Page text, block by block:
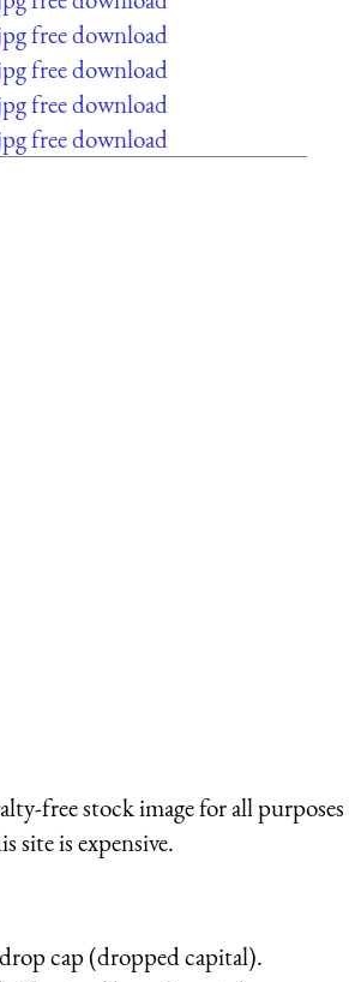
free download
free download
free download
free download
free stock image for all purposes
site is expensive.
cap (dropped capital).